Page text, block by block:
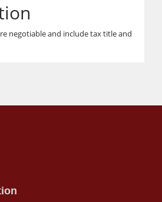
negotiable and include tax title and